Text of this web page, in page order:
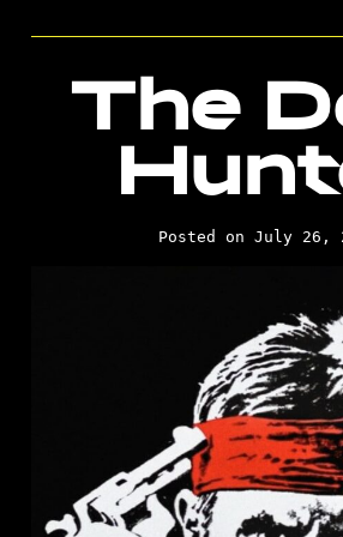
The
Posted on July 26,